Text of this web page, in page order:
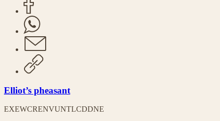
Elliot’s pheasant
EXEWCRENVUNTLCDDNE